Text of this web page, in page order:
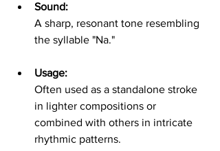
Sound:
A sharp, resonant tone resembling
the syllable "Na."
Usage:
Often used as a standalone stroke
in lighter compositions or
combined with others in intricate
rhythmic patterns.